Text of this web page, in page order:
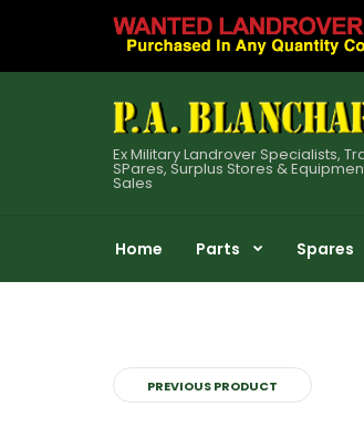
Ex Military Landrover Specialists,
SPares, Surplus Stores &
Sales
Home Parts Spares
PREVIOUS PRODUCT